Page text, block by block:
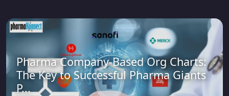
Pharma Company-Based Org Charts:
The Key to Successful Pharma Giants
P...